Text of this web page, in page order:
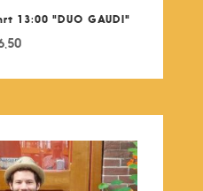
13:00 "DUO GAUDI"